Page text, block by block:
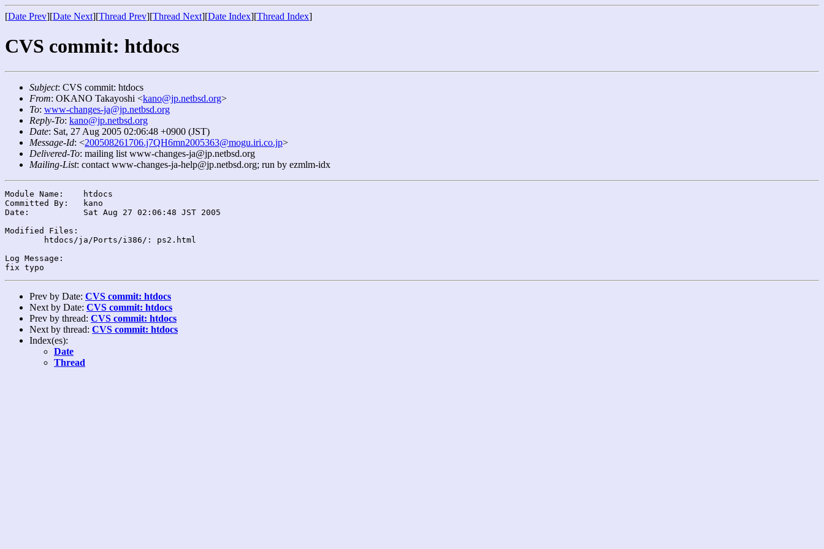
[Date Prev][Date Next][Thread Prev][Thread Next][Date Index][Thread Index]
CVS commit: htdocs
Subject: CVS commit: htdocs
From: OKANO Takayoshi <kano@jp.netbsd.org>
To: www-changes-ja@jp.netbsd.org
Reply-To: kano@jp.netbsd.org
Date: Sat, 27 Aug 2005 02:06:48 +0900 (JST)
Message-Id: <200508261706.j7QH6mn2005363@mogu.iri.co.jp>
Delivered-To: mailing list www-changes-ja@jp.netbsd.org
Mailing-List: contact www-changes-ja-help@jp.netbsd.org; run by ezmlm-idx
Module Name:	htdocs
Committed By:	kano
Date:		Sat Aug 27 02:06:48 JST 2005
Modified Files:
Log Message:
Prev by Date: CVS commit: htdocs
Next by Date: CVS commit: htdocs
Prev by thread: CVS commit: htdocs
Next by thread: CVS commit: htdocs
Index(es):
Date
Thread